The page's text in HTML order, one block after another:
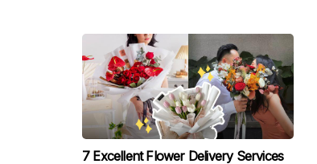
7 Excellent Flower Delivery Services